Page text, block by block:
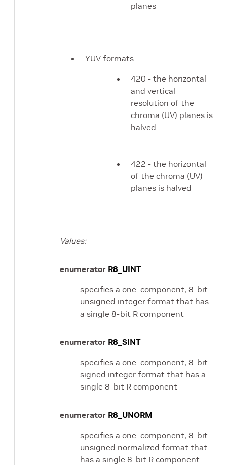
planes
YUV formats
420 - the horizontal
and vertical
resolution of the
chroma (UV) planes is
halved
422 - the horizontal
of the chroma (UV)
planes is halved
Values:
enumerator R8_UINT
specifies a one-component, 8-bit
unsigned integer format that has
a single 8-bit R component
enumerator R8_SINT
specifies a one-component, 8-bit
signed integer format that has a
single 8-bit R component
enumerator R8_UNORM
specifies a one-component, 8-bit
unsigned normalized format that
has a single 8-bit R component